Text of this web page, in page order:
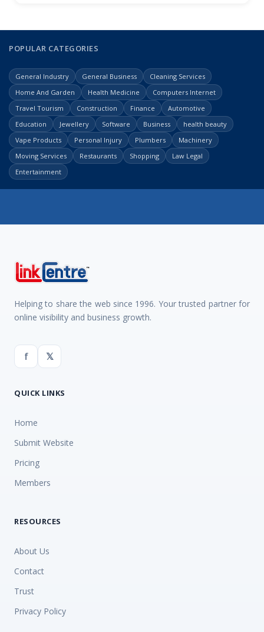
POPULAR CATEGORIES
General Industry General Business
Cleaning Services
Home And Garden
Health Medicine
Computers Internet
Travel Tourism
Construction Finance
Automotive
Education
Jewellery Software Business
health beauty
Vape Products
Personal Injury Plumbers
Machinery
Moving Services
Restaurants Shopping
Law Legal
Entertainment
Helping to share the web since 1996. Your trusted partner for
online visibility and business growth.
f 𝕏
QUICK LINKS
Home
Submit Website
Pricing
Members
RESOURCES
About Us
Contact
Trust
Privacy Policy